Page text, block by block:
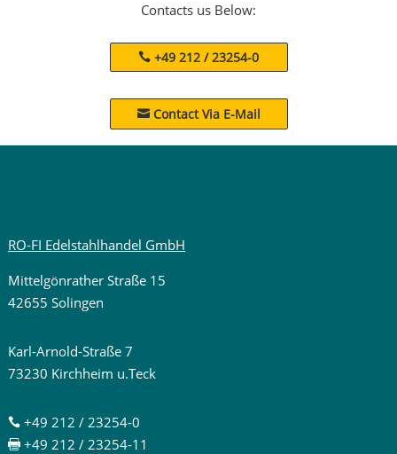
Contacts us Below:
+49 212 / 23254-0
Contact Via E-Mail
RO-FI Edelstahlhandel GmbH
Mittelgönrather Straße 15
42655 Solingen
Karl-Arnold-Straße 7
73230 Kirchheim u.Teck
+49 212 / 23254-0
+49 212 / 23254-11